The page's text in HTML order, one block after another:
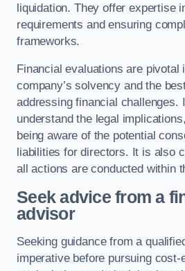
liquidation. They offer expertise
requirements and ensuring
frameworks.
Financial evaluations are pivotal
company’s solvency and the
addressing financial challenges.
understand the legal
being aware of the potential
liabilities for directors. It is also
all actions are conducted within
Seek advice from a
advisor
Seeking guidance from a
imperative before pursuing